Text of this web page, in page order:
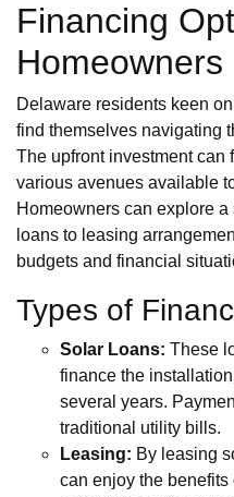
Financing
Delaware residents keen
find themselves navigating
The upfront investment can
various avenues available
Homeowners can explore
loans to leasing
budgets and financial
Types of
Solar Loans: These
finance the
several years.
traditional utility bills.
Leasing: By leasing
can enjoy the